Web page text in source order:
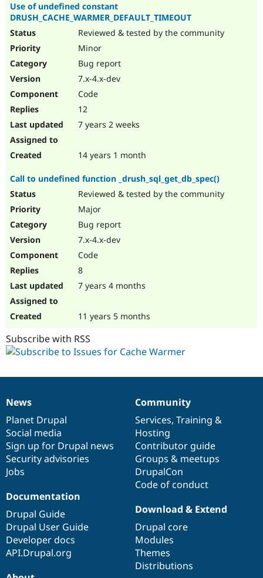
Drupal for
Drupal for
Drupal
Recipes
Jobs /
Newsletters
Become a
Maker
Use of undefined constant
DRUSH_CACHE_WARMER_DEFAULT_TIMEOUT
Reviewed & tested by the community
Minor
Bug report
7.x-4.x-dev
Code
12
7 years 2 weeks
14 years 1 month
Call to undefined function _drush_sql_get_db_spec()
Reviewed & tested by the community
Major
Bug report
7.x-4.x-dev
Code
8
7 years 4 months
11 years 5 months
Subscribe with RSS
News
items
News
Planet Drupal
Social media
Sign up for Drupal news
Security advisories
Jobs
Our
community
Community
Services, Training &
Hosting
Contributor guide
Groups & meetups
DrupalCon
Code of conduct
Documentation
Documentation
Drupal Guide
Drupal User Guide
Developer docs
API.Drupal.org
Drupal
code
base
Download & Extend
Drupal core
Modules
Themes
Distributions
Governance
of
community